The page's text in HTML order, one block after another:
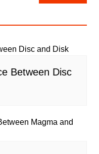
Between Disc